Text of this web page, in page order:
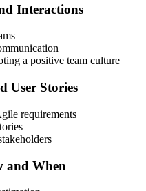
Interactions
a positive team culture
User Stories
requirements
and When